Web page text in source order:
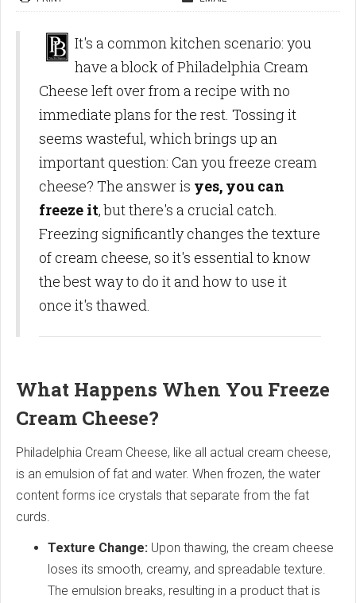
It's a common kitchen scenario: you
have a block of Philadelphia Cream
Cheese left over from a recipe with no
immediate plans for the rest. Tossing it
seems wasteful, which brings up an
important question: Can you freeze cream
cheese? The answer is yes, you can
freeze it, but there's a crucial catch.
Freezing significantly changes the texture
of cream cheese, so it's essential to know
the best way to do it and how to use it
once it's thawed.
What Happens When You Freeze
Cream Cheese?
Philadelphia Cream Cheese, like all actual cream cheese,
is an emulsion of fat and water. When frozen, the water
content forms ice crystals that separate from the fat
curds.
Texture Change: Upon thawing, the cream cheese
loses its smooth, creamy, and spreadable texture.
The emulsion breaks, resulting in a product that is